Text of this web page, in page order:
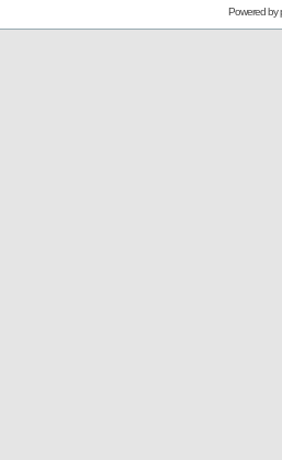
Powered by